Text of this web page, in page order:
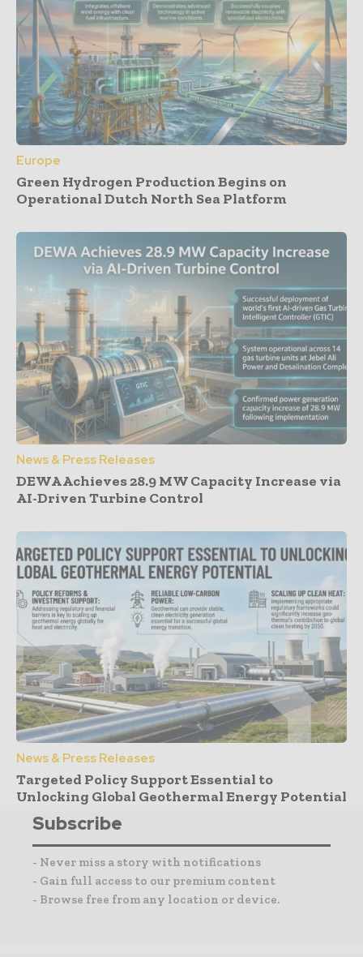
Europe
Green Hydrogen Production Begins on
Operational Dutch North Sea Platform
News & Press Releases
DEWA Achieves 28.9 MW Capacity Increase via
AI-Driven Turbine Control
News & Press Releases
Targeted Policy Support Essential to
Unlocking Global Geothermal Energy Potential
Subscribe
- Never miss a story with notifications
- Gain full access to our premium content
- Browse free from any location or device.